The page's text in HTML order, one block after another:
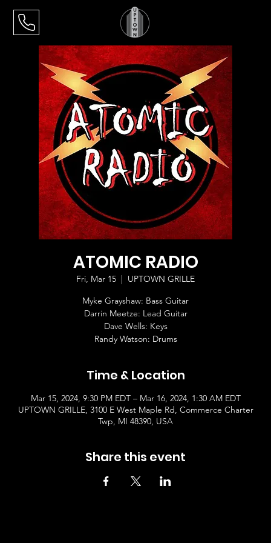
ATOMIC RADIO
Fri, Mar 15
  |
UPTOWN GRILLE
Myke Grayshaw: Bass Guitar
Darrin Meetze: Lead Guitar
Dave Wells: Keys
Randy Watson: Drums
Time & Location
Mar 15, 2024, 9:30 PM EDT – Mar 16, 2024, 1:30 AM EDT
UPTOWN GRILLE, 3100 E West Maple Rd, Commerce Charter
Twp, MI 48390, USA
Share this event